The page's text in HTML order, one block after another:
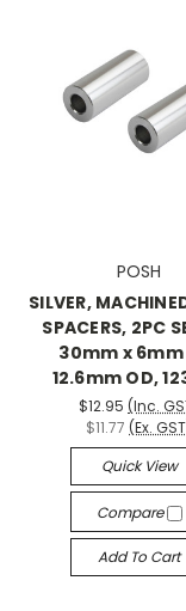
POSH
SILVER,
SPACERS, 2PC
30mm x 6mm
12.6mm OD,
$12.95 (Inc.
$11.77 (Ex.
Quick View
Compare
Add To Cart